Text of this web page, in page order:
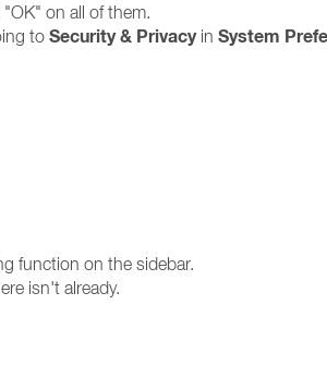
on all of them.
to Security & Privacyin System
function on the sidebar.
isn't already.